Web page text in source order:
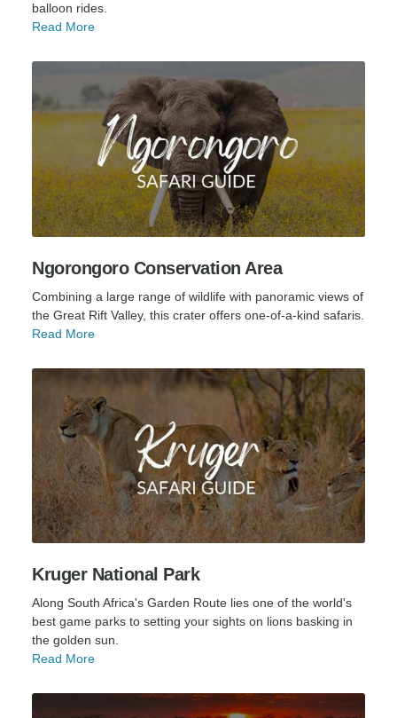
balloon rides.
Read More
Ngorongoro Conservation Area
Combining a large range of wildlife with panoramic views of
the Great Rift Valley, this crater offers one-of-a-kind safaris.
Read More
Kruger National Park
Along South Africa's Garden Route lies one of the world's
best game parks to setting your sights on lions basking in
the golden sun.
Read More